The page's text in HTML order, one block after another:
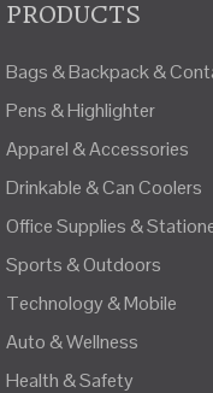
PRODUCTS
Bags & Backpack &
Pens & Highlighter
Apparel & Accessories
Drinkable & Can Coolers
Office Supplies &
Sports & Outdoors
Technology & Mobile
Auto & Wellness
Health & Safety